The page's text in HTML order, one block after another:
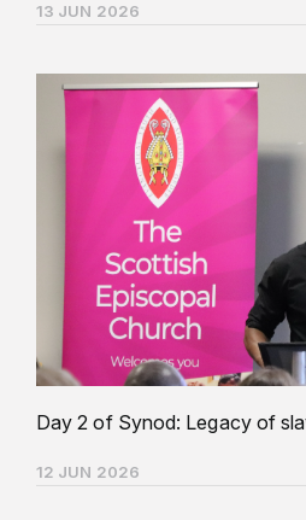
13 JUN 2026
Day 2 of Synod: Legacy of
12 JUN 2026